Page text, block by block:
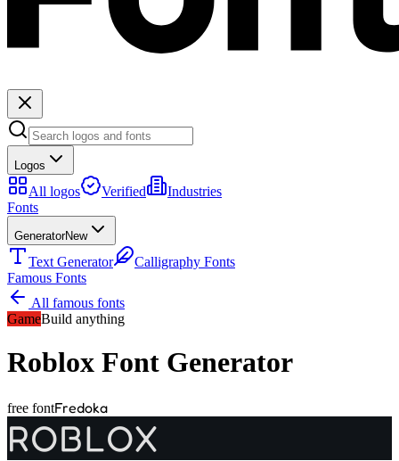
Logos
All logos Verified
Industries
Fonts
GeneratorNew
Text Generator
Calligraphy Fonts
Famous Fonts
All famous fonts
GameBuild anything
Roblox Font Generator
free fontFredoka
ROBLOX